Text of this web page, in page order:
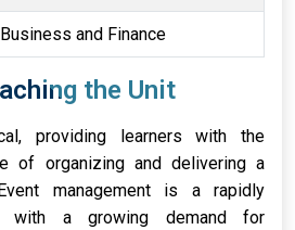
Business and Finance
the Unit
providing learners with the
of organizing and delivering a
management is a rapidly
with a growing demand for